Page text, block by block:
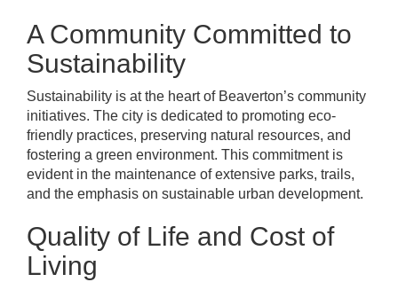
A Community Committed to
Sustainability
Sustainability is at the heart of Beaverton’s community
initiatives. The city is dedicated to promoting eco-
friendly practices, preserving natural resources, and
fostering a green environment. This commitment is
evident in the maintenance of extensive parks, trails,
and the emphasis on sustainable urban development.
Quality of Life and Cost of
Living